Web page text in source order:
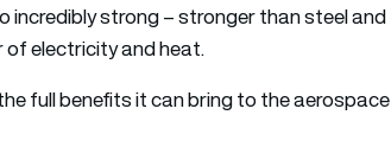
incredibly strong – stronger than steel and
of electricity and heat.
full benefits it can bring to the aerospace